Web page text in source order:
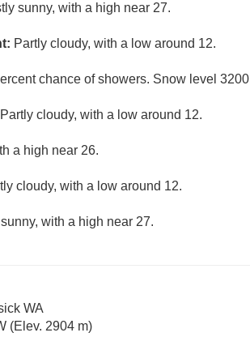
sunny, with a high near 27.
Partly cloudy, with a low around 12.
chance of showers. Snow level
Partly cloudy, with a low around 12.
a high near 26.
cloudy, with a low around 12.
with a high near 27.
WA
(Elev. 2904 m)